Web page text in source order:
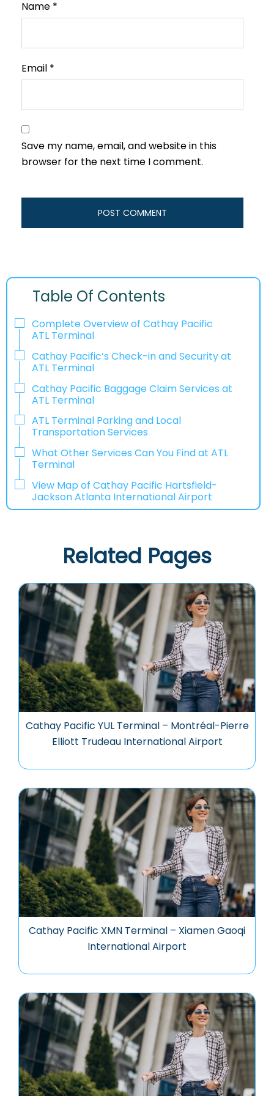
Name *
Email *
Save my name, email, and website in this
browser for the next time I comment.
Table Of Contents
Complete Overview of Cathay Pacific
ATL Terminal
Cathay Pacific’s Check-in and Security at
ATL Terminal
Cathay Pacific Baggage Claim Services at
ATL Terminal
ATL Terminal Parking and Local
Transportation Services
What Other Services Can You Find at ATL
Terminal
View Map of Cathay Pacific Hartsfield-
Jackson Atlanta International Airport
Related Pages
Cathay Pacific YUL Terminal – Montréal-Pierre
Elliott Trudeau International Airport
Cathay Pacific XMN Terminal – Xiamen Gaoqi
International Airport